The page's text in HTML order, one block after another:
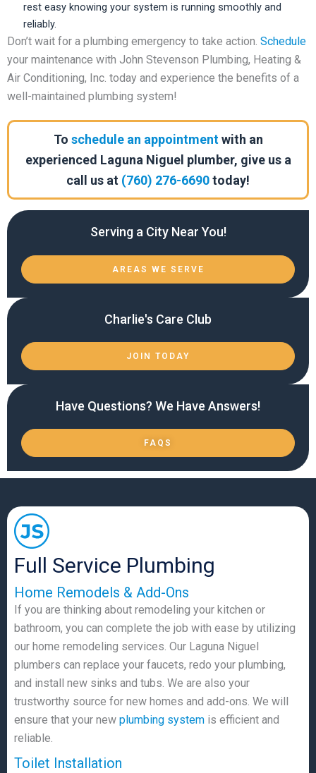
rest easy knowing your system is running smoothly and
reliably.
Don’t wait for a plumbing emergency to take action. Schedule
your maintenance with John Stevenson Plumbing, Heating &
Air Conditioning, Inc. today and experience the benefits of a
well-maintained plumbing system!
To schedule an appointmentwith an
experienced Laguna Niguel plumber, give us a
call us at (760) 276-6690today!
Serving a City Near You!
AREAS WE SERVE
Charlie's Care Club
JOIN TODAY
Have Questions? We Have Answers!
FAQS
Full Service Plumbing
Home Remodels & Add-Ons
If you are thinking about remodeling your kitchen or
bathroom, you can complete the job with ease by utilizing
our home remodeling services. Our Laguna Niguel
plumbers can replace your faucets, redo your plumbing,
and install new sinks and tubs. We are also your
trustworthy source for new homes and add-ons. We will
ensure that your new plumbing system is efficient and
reliable.
Toilet Installation